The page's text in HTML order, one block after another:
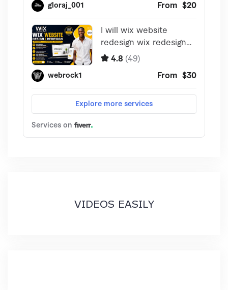
VIDEOS EASILY